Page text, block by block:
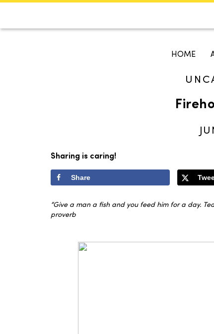
HOME
Sharing is caring!
Share
“Give a man a fish and you feed him for a day.
proverb